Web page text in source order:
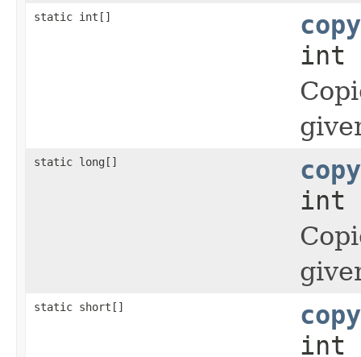
static int[]
int
static long[]
int
static short[]
int